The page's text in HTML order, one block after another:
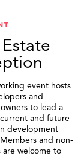
Estate
event hosts
and
to lead a
and future
development
and non-
are welcome to